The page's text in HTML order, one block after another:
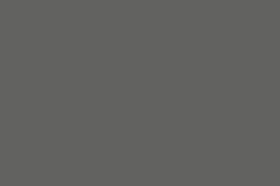
on economic
of the product,
accommodate your